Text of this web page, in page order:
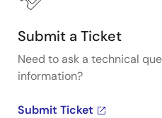
Submit a Ticket
Need to ask a technical
information?
Submit Ticket